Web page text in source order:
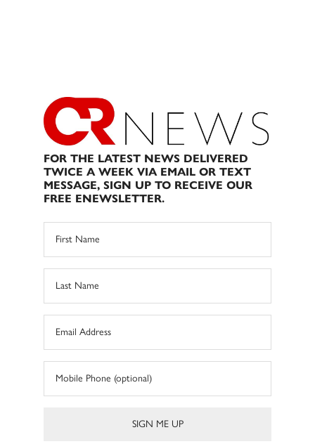
FOR THE LATEST NEWS DELIVERED
TWICE A WEEK VIA EMAIL OR TEXT
MESSAGE, SIGN UP TO RECEIVE OUR
FREE ENEWSLETTER.